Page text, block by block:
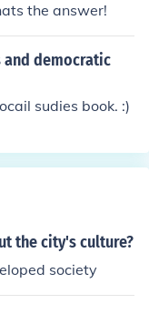
the answer!
democratic
sudies book. :)
the city's culture?
society